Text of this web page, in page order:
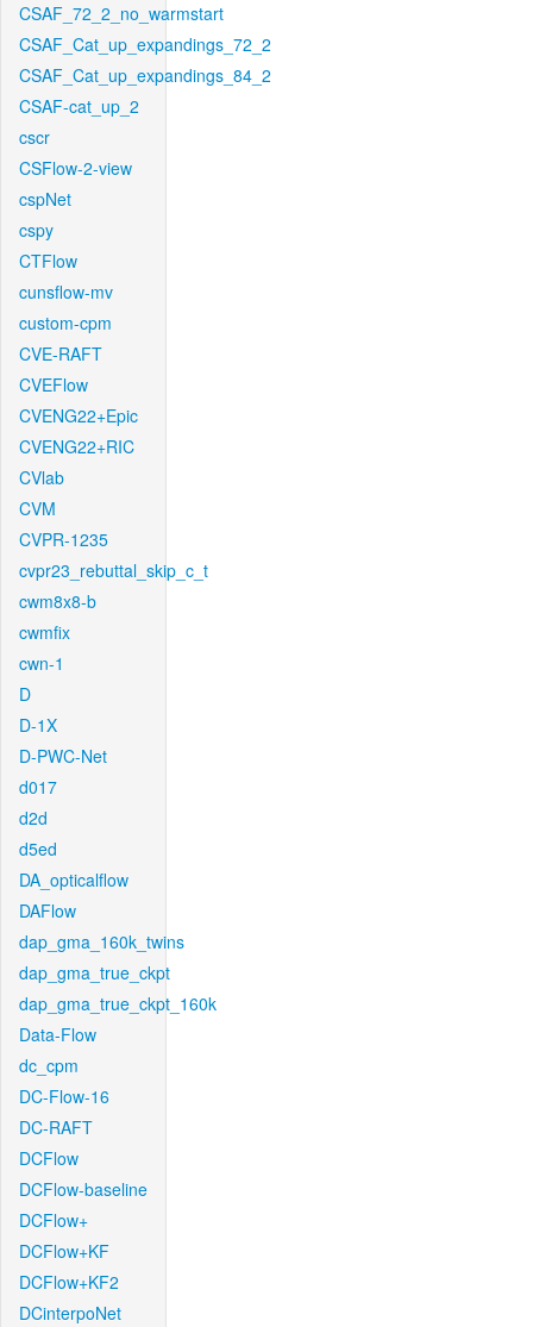
CSAF_72_2_no_warmstart
CSAF_Cat_up_expandings_72_2
CSAF_Cat_up_expandings_84_2
CSAF-cat_up_2
cscr
CSFlow-2-view
cspNet
cspy
CTFlow
cunsflow-mv
custom-cpm
CVE-RAFT
CVEFlow
CVENG22+Epic
CVENG22+RIC
CVlab
CVM
CVPR-1235
cvpr23_rebuttal_skip_c_t
cwm8x8-b
cwmfix
cwn-1
D
D-1X
D-PWC-Net
d017
d2d
d5ed
DA_opticalflow
DAFlow
dap_gma_160k_twins
dap_gma_true_ckpt
dap_gma_true_ckpt_160k
Data-Flow
dc_cpm
DC-Flow-16
DC-RAFT
DCFlow
DCFlow-baseline
DCFlow+
DCFlow+KF
DCFlow+KF2
DCinterpoNet